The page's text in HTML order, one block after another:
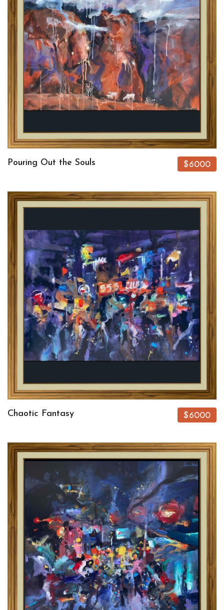
Pouring Out the Souls $6000
Chaotic Fantasy $6000